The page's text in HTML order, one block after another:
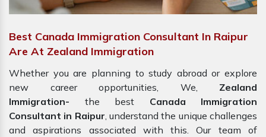
Best Canada Immigration Consultant In Raipur
Are At Zealand Immigration
Whether you are planning to study abroad or explore
new career opportunities, We, Zealand
Immigration- the best Canada Immigration
Consultant in Raipur, understand the unique challenges
and aspirations associated with this. Our team of